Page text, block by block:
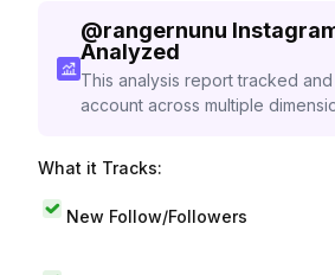
@rangernunu
Analyzed
This analysis report tracked
account across multiple
What it Tracks:
New Follow/Followers